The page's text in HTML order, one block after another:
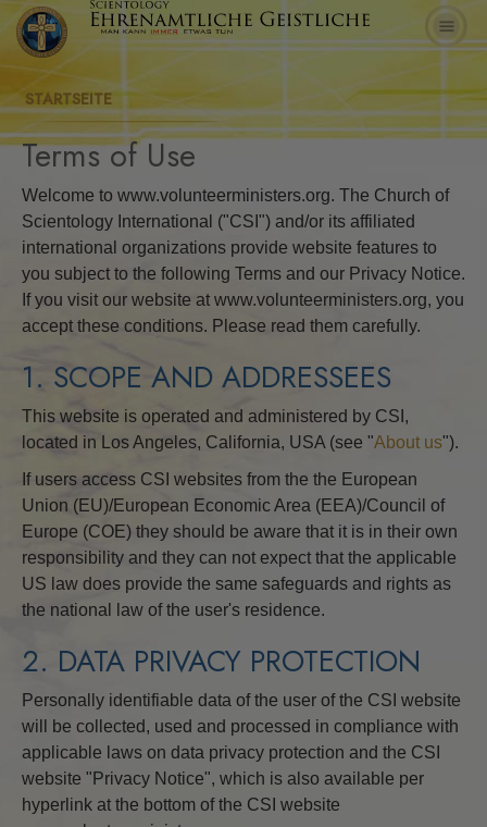
STARTSEITE
Terms of Use
Welcome to www.volunteerministers.org. The Church of
Scientology International ("CSI") and/or its affiliated
international organizations provide website features to
you subject to the following Terms and our Privacy Notice.
If you visit our website at www.volunteerministers.org, you
accept these conditions. Please read them carefully.
1. SCOPE AND ADDRESSEES
This website is operated and administered by CSI,
located in Los Angeles, California, USA (see "About us").
If users access CSI websites from the the European
Union (EU)/European Economic Area (EEA)/Council of
Europe (COE) they should be aware that it is in their own
responsibility and they can not expect that the applicable
US law does provide the same safeguards and rights as
the national law of the user's residence.
2. DATA PRIVACY PROTECTION
Personally identifiable data of the user of the CSI website
will be collected, used and processed in compliance with
applicable laws on data privacy protection and the CSI
website "Privacy Notice", which is also available per
hyperlink at the bottom of the CSI website